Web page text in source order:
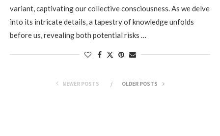
variant, captivating our collective consciousness. As we delve
into its intricate details, a tapestry of knowledge unfolds
before us, revealing both potential risks …
NEWER POSTS OLDER POSTS